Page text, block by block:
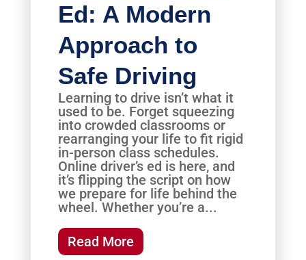
Ed: A Modern
Approach to
Safe Driving
Learning to drive isn’t what it
used to be. Forget squeezing
into crowded classrooms or
rearranging your life to fit rigid
in-person class schedules.
Online driver’s ed is here, and
it’s flipping the script on how
we prepare for life behind the
wheel. Whether you’re a...
Read More